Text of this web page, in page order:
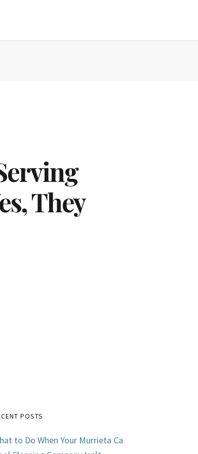
They
POSTS
to Do When Your Murrieta Ca